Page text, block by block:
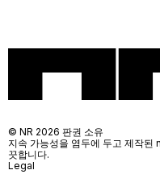
© NR 2026 판권 소유
지속 가능성을 염두에 두고 제작
끗합니다.
Legal